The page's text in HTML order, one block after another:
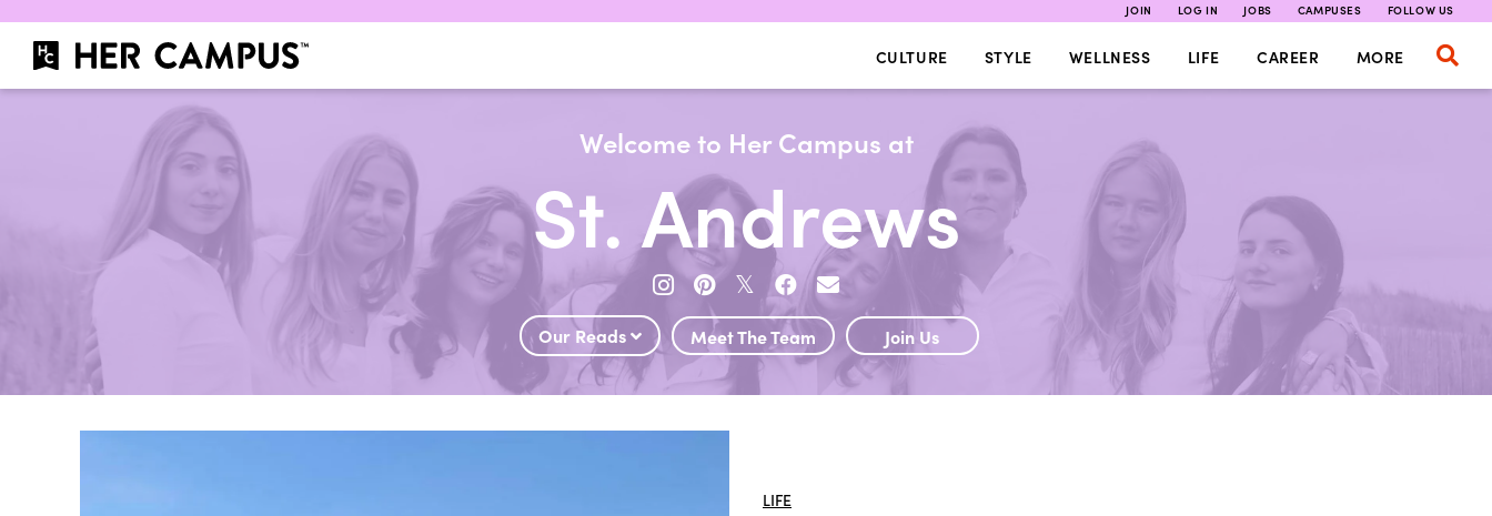
JOIN LOG IN JOBS CAMPUSES FOLLOW US
CULTURE STYLE WELLNESS LIFE CAREER MORE
Welcome to Her Campus at
St. Andrews
𝕏
Our Reads Meet The Team Join Us
LIFE